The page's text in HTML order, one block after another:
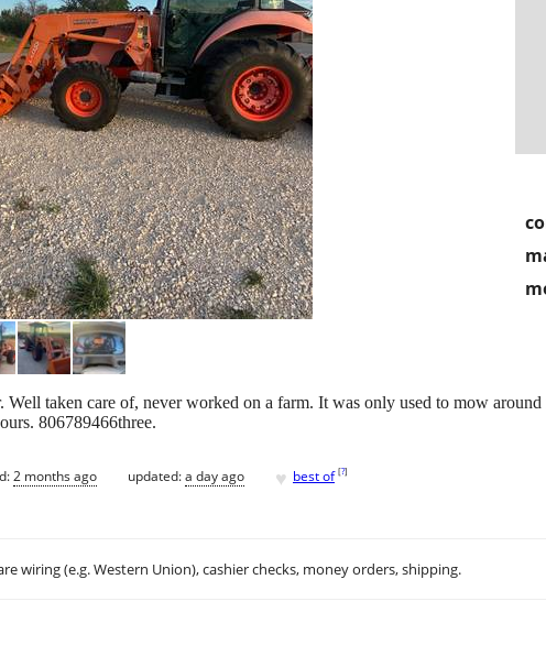
Well taken care of, never worked on a farm. It was only used to mow
806789466three.
2 months ago updated:a day ago ♥ best of [?]
wiring (e.g. Western Union), cashier checks, money orders, shipping.